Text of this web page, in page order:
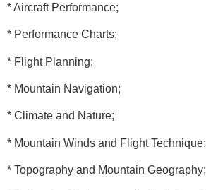
* Aircraft Performance;
* Performance Charts;
* Flight Planning;
* Mountain Navigation;
* Climate and Nature;
* Mountain Winds and Flight Technique;
* Topography and Mountain Geography;